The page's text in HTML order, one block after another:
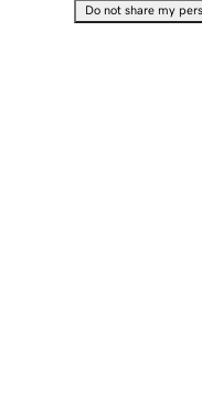
Do not share my